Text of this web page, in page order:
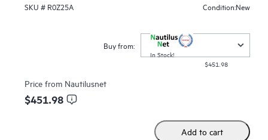
SKU # R0Z25A Condition:New
Buy from:
In Stock!
$451.98
Price from Nautilusnet
$451.98
Add to cart